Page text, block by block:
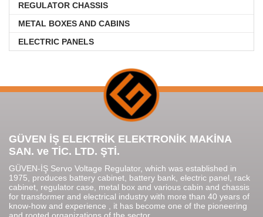
REGULATOR CHASSIS
METAL BOXES AND CABINS
ELECTRIC PANELS
GÜVEN İŞ ELEKTRİK ELEKTRONİK MAKİNA
SAN. ve TİC. LTD. ŞTİ.
GÜVEN-İŞ Servo Voltage Regulator, which was established in
1975, produces battery cabinet, battery bank, electric panel, rack
cabinet, regulator case, metal box and various cabin and chassis
for transformer and electrical industry with more than 40 years of
know-how and experience , it has become one of the pioneering